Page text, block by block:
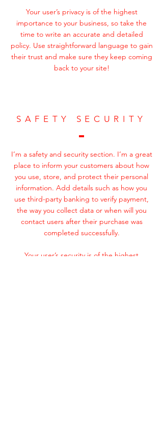
SAFETY SECURITY
I’m a safety and security section. I’m a great
place to inform your customers about how
you use, store, and protect their personal
information. Add details such as how you
use third-party banking to verify payment,
the way you collect data or when will you
contact users after their purchase was
completed successfully.
Your user’s security is of the highest
Your user’s privacy is of the highest
importance to your business, so take the
time to write an accurate and detailed
policy. Use straightforward language to gain
their trust and make sure they keep coming
back to your site!